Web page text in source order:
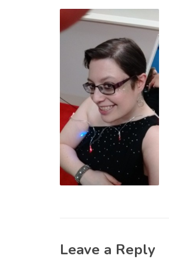
Leave a Reply